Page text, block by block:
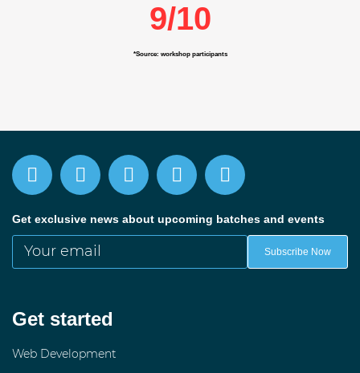
9/10
*Source: workshop participants
Get exclusive news about upcoming batches and events
Your email Subscribe Now
Get started
Web Development